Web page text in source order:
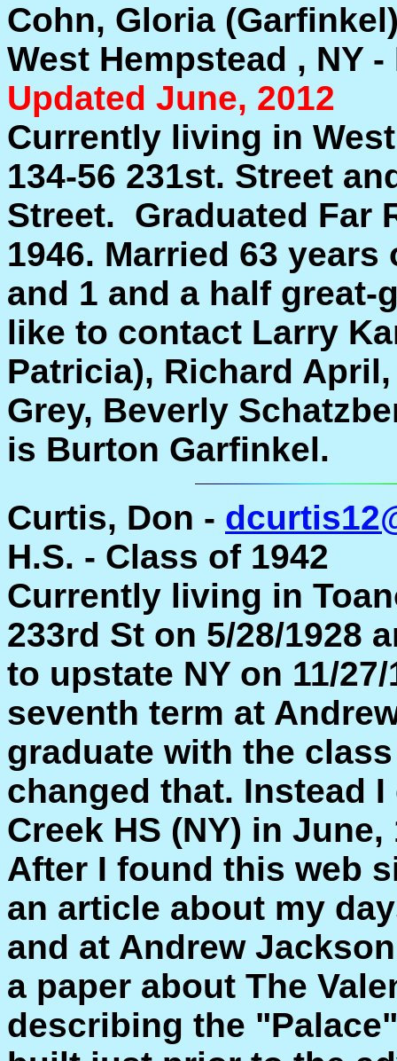
Cohn, Gloria
West Hempstead , NY -
Updated June, 2012
Currently living in
134-56 231st. Street
Street. Graduated Far
1946. Married 63
and 1 and a half
like to contact Larry
Patricia), Richard
Grey, Beverly
is Burton Garfinkel.
Curtis, Don -
H.S. - Class of 1942
Currently living in
233rd St on 5/28/1928
to upstate NY on 11/
seventh term at
graduate with the
changed that. Instead
Creek HS (NY) in June,
After I found this web
an article about my
and at Andrew
a paper about The
describing the